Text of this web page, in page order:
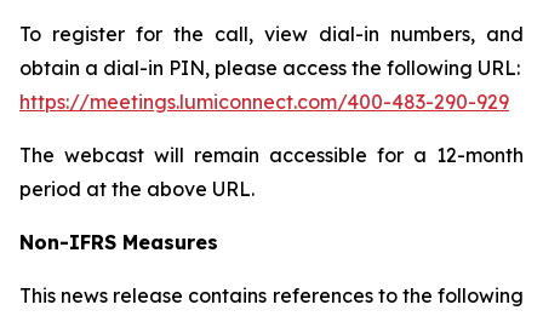
To register for the call, view dial-in numbers, and
obtain a dial-in PIN, please access the following URL:
https://meetings.lumiconnect.com/400-483-290-929
The webcast will remain accessible for a 12-month
period at the above URL.
Non-IFRS Measures
This news release contains references to the following